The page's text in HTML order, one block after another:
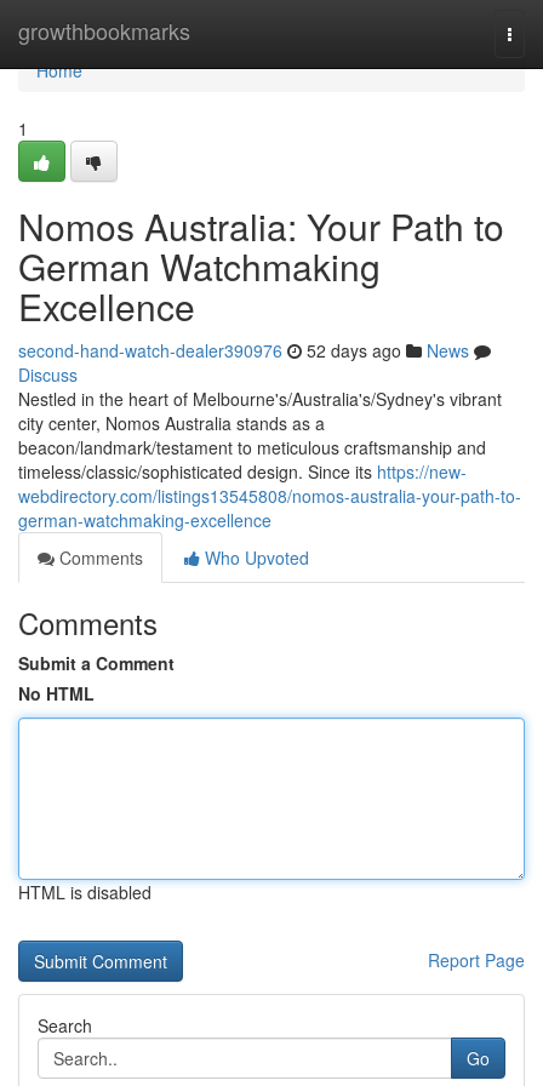
growthbookmarks
Home
Home
1
Nomos Australia: Your Path to
German Watchmaking
Excellence
second-hand-watch-dealer390976 52 days ago
News
Discuss
Nestled in the heart of Melbourne's/Australia's/Sydney's vibrant
city center, Nomos Australia stands as a
beacon/landmark/testament to meticulous craftsmanship and
timeless/classic/sophisticated design. Since its https://new-
webdirectory.com/listings13545808/nomos-australia-your-path-to-
german-watchmaking-excellence
Comments
Who Upvoted
Comments
Submit a Comment
No HTML
HTML is disabled
Report Page
Search
Go